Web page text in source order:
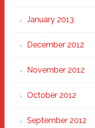
January 2013
December 2012
November 2012
October 2012
September 2012